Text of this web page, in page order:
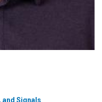
Signals